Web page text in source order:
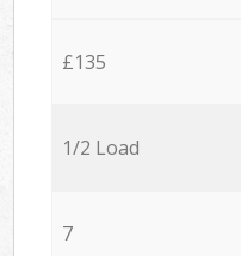
£135
1/2 Load
7